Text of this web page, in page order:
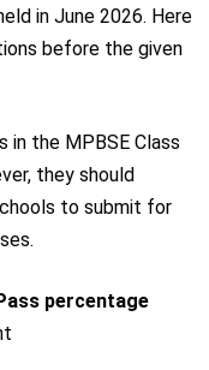
in June 2026. Here
before the given
in the MPBSE Class
they should
to submit for
percentage